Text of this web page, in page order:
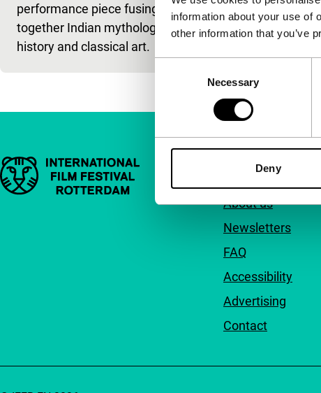
information about your use of
other information that you’ve
Necessary
Deny
performance piece fusing
together Indian mythology,
history and classical art.
Important links Quick links
About us
Newsletters
FAQ
Accessibility
Advertising
Contact